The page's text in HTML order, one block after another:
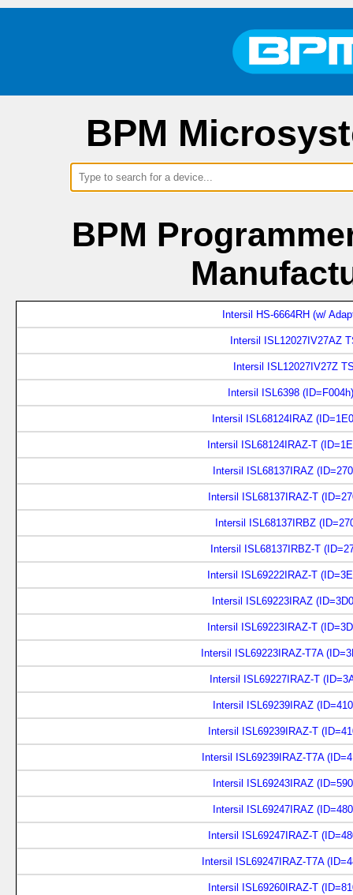
BPM
BPM
Intersil HS-6664RH (w/
Intersil ISL12027IV27AZ
Intersil ISL12027IV27Z
Intersil ISL6398
Intersil ISL68124IRAZ
Intersil ISL68124IRAZ-T
Intersil ISL68137IRAZ
Intersil ISL68137IRAZ-T
Intersil ISL68137IRBZ
Intersil ISL68137IRBZ-T
Intersil ISL69222IRAZ-T
Intersil ISL69223IRAZ
Intersil ISL69223IRAZ-T
Intersil ISL69223IRAZ-T7A
Intersil ISL69227IRAZ-T
Intersil ISL69239IRAZ
Intersil ISL69239IRAZ-T
Intersil ISL69239IRAZ-T7A
Intersil ISL69243IRAZ
Intersil ISL69247IRAZ
Intersil ISL69247IRAZ-T
Intersil ISL69247IRAZ-T7A
Intersil ISL69260IRAZ-T